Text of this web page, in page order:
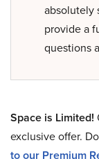
absolutely
provide a
questions
Space is Limited!
exclusive offer.
to our Premium